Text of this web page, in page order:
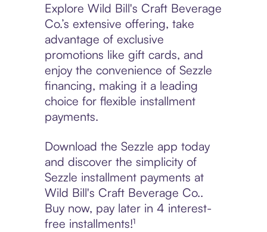
Explore Wild Bill's Craft Beverage
Co.’s extensive offering, take
advantage of exclusive
promotions like gift cards, and
enjoy the convenience of Sezzle
financing, making it a leading
choice for flexible installment
payments.
Download the Sezzle app today
and discover the simplicity of
Sezzle installment payments at
Wild Bill's Craft Beverage Co..
Buy now, pay later in 4 interest-
free installments!¹